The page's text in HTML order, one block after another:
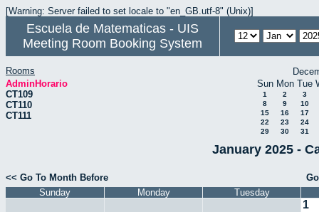
[Warning: Server failed to set locale to "en_GB.utf-8" (Unix)]
Escuela de Matematicas - UIS
Meeting Room Booking System
Rooms
AdminHorario
CT109
CT110
CT111
Sun Mon Tue
1 2
3
8
9
10
15
16
17
22
23
24
29
30 31
January 2025 -
<< Go To Month Before
Sunday
Monday Tuesday
1